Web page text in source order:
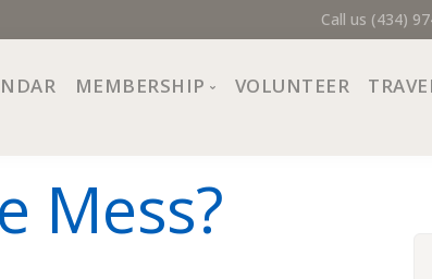
Call us (434)
MEMBERSHIP
Trial Membership
Free Orientations
VOLUNTEER
Mess?